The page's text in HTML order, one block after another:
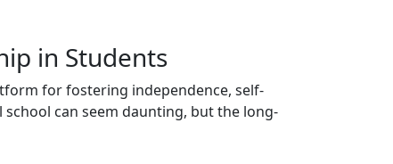
in Students
for fostering independence, self-
can seem daunting, but the long-